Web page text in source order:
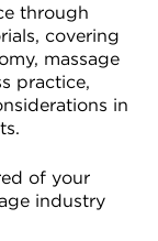
through
covering
massage
practice,
in
of your
industry